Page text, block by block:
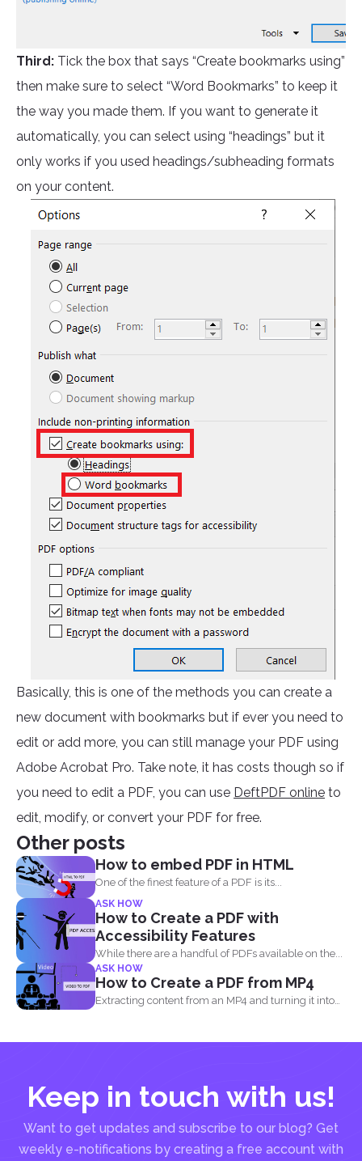
Third: Tick the box that says “Create bookmarks using”
then make sure to select “Word Bookmarks” to keep it
the way you made them. If you want to generate it
automatically, you can select using “headings” but it
only works if you used headings/subheading formats
on your content.
Basically, this is one of the methods you can create a
new document with bookmarks but if ever you need to
edit or add more, you can still manage your PDF using
Adobe Acrobat Pro. Take note, it has costs though so if
you need to edit a PDF, you can use DeftPDF online to
edit, modify, or convert your PDF for free.
Other posts
How to embed PDF in HTML
One of the finest feature of a PDF is its...
ASK HOW
How to Create a PDF with
Accessibility Features
While there are a handful of PDFs available on the...
ASK HOW
How to Create a PDF from MP4
Extracting content from an MP4 and turning it into
Keep in touch with us!
Want to get updates and subscribe to our blog? Get
weekly e-notifications by creating a free account with